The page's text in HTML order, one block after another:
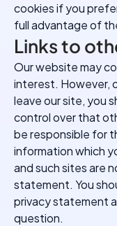
cookies if you
full advantage of
Links to
Our website may
interest. However,
leave our site, you
control over that
be responsible for
information which
and such sites are
statement. You
privacy statement
question.